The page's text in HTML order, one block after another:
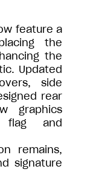
feature a
the
the
Updated
side
rear
graphics
flag and
remains,
signature